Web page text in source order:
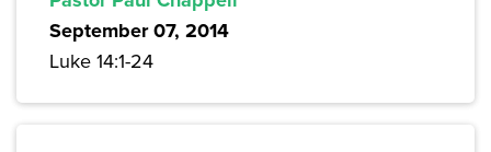
September 07, 2014
Luke 14:1-24